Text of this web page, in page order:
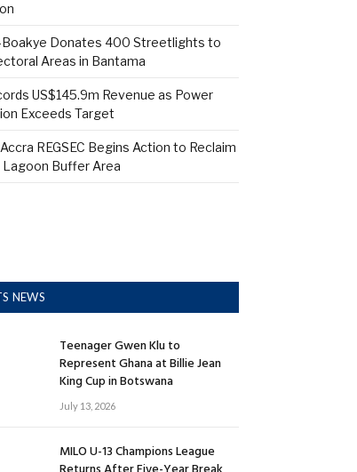
Donates 400 Streetlights to
Areas in Bantama
US$145.9m Revenue as Power
Exceeds Target
REGSEC Begins Action to Reclaim
Lagoon Buffer Area
NEWS
Teenager Gwen Klu to
Represent Ghana at Billie Jean
King Cup in Botswana
July 13, 2026
MILO U-13 Champions League